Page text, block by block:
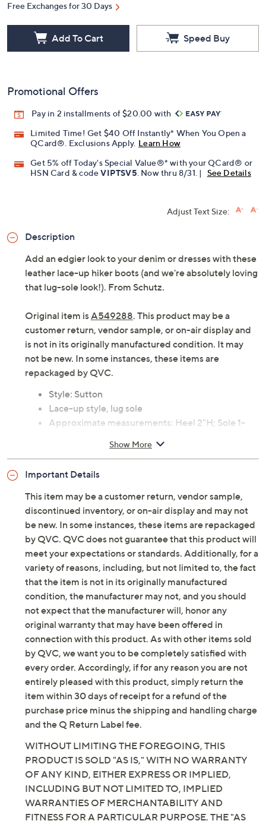
Free Exchanges for 30 Days
Add To Cart Speed Buy
Promotional Offers
Pay in 2 installments of $20.00 with
Limited Time! Get $40 Off Instantly* When You Open a
QCard®. Exclusions Apply. Learn How
Get 5% off Today's Special Value®* with your QCard® or
HSN Card & codeVIPTSV5. Now thru 8/31. | See Details
Adjust Text Size:
Description
Add an edgier look to your denim or dresses with these
leather lace-up hiker boots (and we're absolutely loving
that lug-sole look!). From Schutz.
Original item isA549288. This product may be a
customer return, vendor sample, or on-air display and
is not in its originally manufactured condition. It may
not be new. In some instances, these items are
repackaged by QVC.
Style: Sutton
Lace-up style, lug sole
Approximate measurements: Heel 2"H; Sole 1-
Measurements were taken using a medium size 9;
Fit: true to size
Leather upper; man-made lining/insole; rubber
outsole
Imported
Show More
Important Details
This item may be a customer return, vendor sample,
discontinued inventory, or on-air display and may not
be new. In some instances, these items are repackaged
by QVC. QVC does not guarantee that this product will
meet your expectations or standards. Additionally, for a
variety of reasons, including, but not limited to, the fact
that the item is not in its originally manufactured
condition, the manufacturer may not, and you should
not expect that the manufacturer will, honor any
original warranty that may have been offered in
connection with this product. As with other items sold
by QVC, we want you to be completely satisfied with
every order. Accordingly, if for any reason you are not
entirely pleased with this product, simply return the
item within 30 days of receipt for a refund of the
purchase price minus the shipping and handling charge
and the Q Return Label fee.
WITHOUT LIMITING THE FOREGOING, THIS
PRODUCT IS SOLD "AS IS," WITH NO WARRANTY
OF ANY KIND, EITHER EXPRESS OR IMPLIED,
INCLUDING BUT NOT LIMITED TO, IMPLIED
WARRANTIES OF MERCHANTABILITY AND
FITNESS FOR A PARTICULAR PURPOSE. THE "AS